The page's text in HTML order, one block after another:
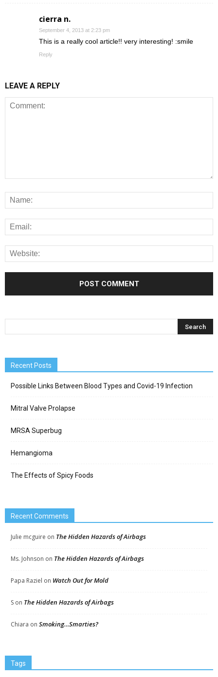
cierra n.
September 4, 2013 at 2:23 pm
This is a really cool article!! very interesting! :smile
Reply
LEAVE A REPLY
Recent Posts
Possible Links Between Blood Types and Covid-19 Infection
Mitral Valve Prolapse
MRSA Superbug
Hemangioma
The Effects of Spicy Foods
Recent Comments
Julie mcguire on The Hidden Hazards of Airbags
Ms. Johnson on The Hidden Hazards of Airbags
Papa Raziel on Watch Out for Mold
S on The Hidden Hazards of Airbags
Chiara on Smoking…Smarties?
Tags